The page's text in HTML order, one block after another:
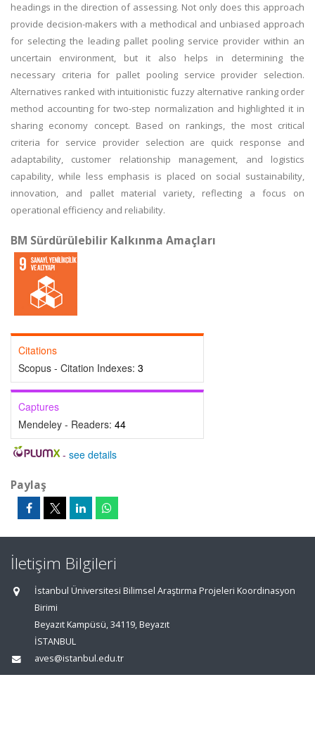
headings in the direction of assessing. Not only does this approach
provide decision-makers with a methodical and unbiased approach
for selecting the leading pallet pooling service provider within an
uncertain environment, but it also helps in determining the
necessary criteria for pallet pooling service provider selection.
Alternatives ranked with intuitionistic fuzzy alternative ranking order
method accounting for two-step normalization and highlighted it in
sharing economy concept. Based on rankings, the most critical
criteria for service provider selection are quick response and
adaptability, customer relationship management, and logistics
capability, while less emphasis is placed on social sustainability,
innovation, and pallet material variety, reflecting a focus on
operational efficiency and reliability.
BM Sürdürülebilir Kalkınma Amaçları
Citations
Scopus - Citation Indexes: 3
Captures
Mendeley - Readers: 44
- see details
Paylaş
İletişim Bilgileri
İstanbul Üniversitesi Bilimsel Araştırma Projeleri Koordinasyon
Birimi
Beyazıt Kampüsü, 34119, Beyazıt
İSTANBUL
aves@istanbul.edu.tr